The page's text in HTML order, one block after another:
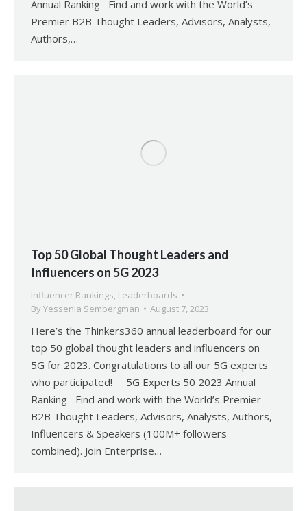
Annual Ranking Find and work with the World’s
Premier B2B Thought Leaders, Advisors, Analysts,
Authors,…
Top 50 Global Thought Leaders and
Influencers on 5G 2023
Influencer Rankings, Leaderboards
By Yessenia Sembergman August 7, 2023
Here’s the Thinkers360 annual leaderboard for our
top 50 global thought leaders and influencers on
5G for 2023. Congratulations to all our 5G experts
who participated! 5G Experts 50 2023 Annual
Ranking Find and work with the World’s Premier
B2B Thought Leaders, Advisors, Analysts, Authors,
Influencers & Speakers (100M+ followers
combined). Join Enterprise…